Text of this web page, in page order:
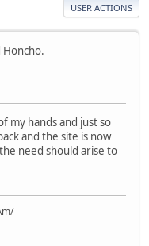
USER ACTIONS
my hands and just so
and the site is now
need should arise to